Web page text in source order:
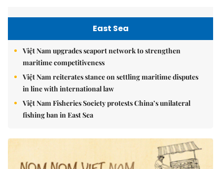
East Sea
Việt Nam upgrades seaport network to strengthen
maritime competitiveness
Việt Nam reiterates stance on settling maritime disputes
in line with international law
Việt Nam Fisheries Society protests China’s unilateral
fishing ban in East Sea